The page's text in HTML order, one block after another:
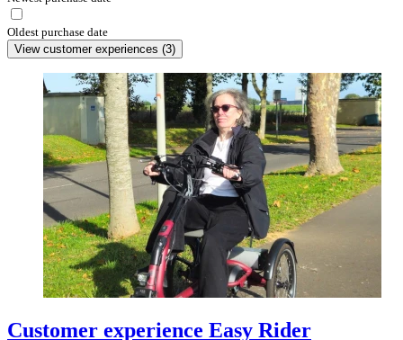
Oldest purchase date
View customer experiences (3)
Customer experience Easy Rider